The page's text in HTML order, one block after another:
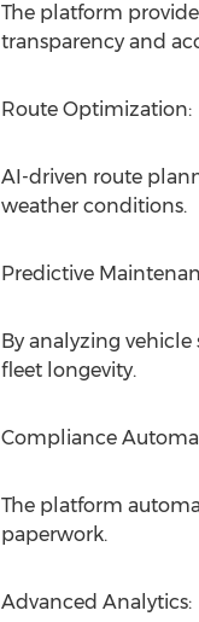
The platform
transparency and
Route Optimization:
AI-driven route
weather conditions.
Predictive
By analyzing
fleet longevity.
Compliance
The platform
paperwork.
Advanced Analytics: